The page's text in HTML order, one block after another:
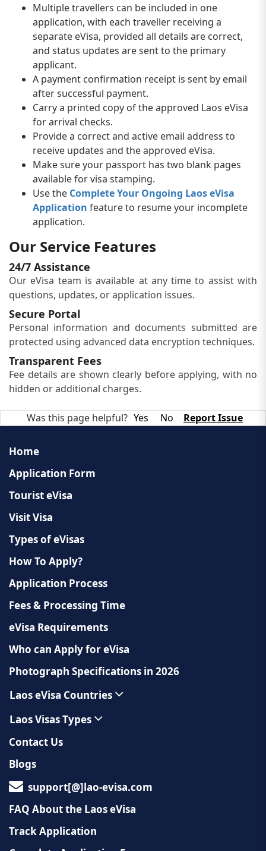
Multiple travellers can be included in one
application, with each traveller receiving a
separate eVisa, provided all details are correct,
and status updates are sent to the primary
applicant.
A payment confirmation receipt is sent by email
after successful payment.
Carry a printed copy of the approved Laos eVisa
for arrival checks.
Provide a correct and active email address to
receive updates and the approved eVisa.
Make sure your passport has two blank pages
available for visa stamping.
Use the Complete Your Ongoing Laos eVisa
Application feature to resume your incomplete
application.
Our Service Features
24/7 Assistance
Our eVisa team is available at any time to assist with
questions, updates, or application issues.
Secure Portal
Personal information and documents submitted are
protected using advanced data encryption techniques.
Transparent Fees
Fee details are shown clearly before applying, with no
hidden or additional charges.
Was this page helpful? Yes No Report Issue
Home
Application Form
Tourist eVisa
Visit Visa
Types of eVisas
How To Apply?
Application Process
Fees & Processing Time
eVisa Requirements
Who can Apply for eVisa
Photograph Specifications in 2026
Laos eVisa Countries
Laos Visas Types
Contact Us
Blogs
support[@]lao-evisa.com
FAQ About the Laos eVisa
Track Application